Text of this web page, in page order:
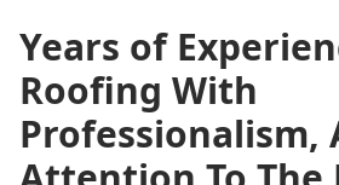
Years of
Roofing With
Professionalism,